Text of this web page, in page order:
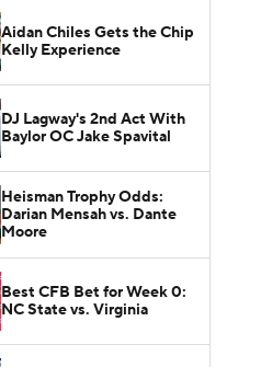
Aidan Chiles Gets the Chip
Kelly Experience
DJ Lagway's 2nd Act With
Baylor OC Jake Spavital
Heisman Trophy Odds:
Darian Mensah vs. Dante
Moore
Best CFB Bet for Week 0:
NC State vs. Virginia